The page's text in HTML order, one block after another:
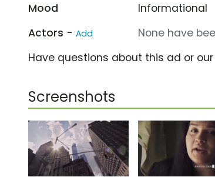
Mood
Informational
Actors - Add
None have
Have questions about this ad or
Screenshots